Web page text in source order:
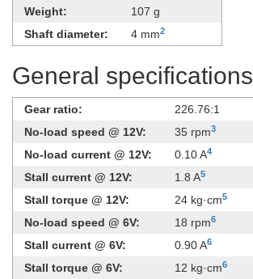
Weight:
107 g
Shaft diameter:
4 mm2
General specifications
Gear ratio:
226.76:1
No-load speed @ 12V:
35 rpm3
No-load current @ 12V: 0.10 A4
Stall current @ 12V: 1.8 A5
Stall torque @ 12V: 24 kg·cm5
No-load speed @ 6V: 18 rpm6
Stall current @ 6V: 0.90 A6
Stall torque @ 6V: 12 kg·cm6